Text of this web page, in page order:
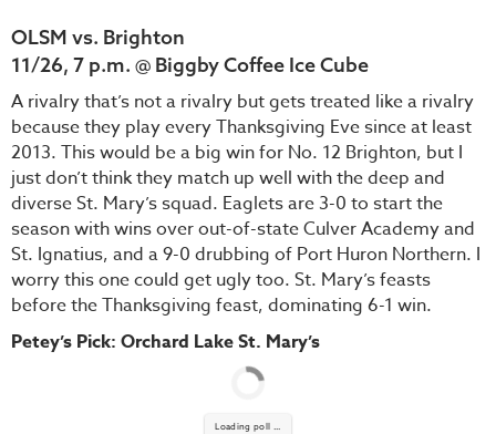
OLSM vs. Brighton
11/26, 7 p.m. @ Biggby Coffee Ice Cube
A rivalry that’s not a rivalry but gets treated like a rivalry
because they play every Thanksgiving Eve since at least
2013. This would be a big win for No. 12 Brighton, but I
just don’t think they match up well with the deep and
diverse St. Mary’s squad. Eaglets are 3-0 to start the
season with wins over out-of-state Culver Academy and
St. Ignatius, and a 9-0 drubbing of Port Huron Northern. I
worry this one could get ugly too. St. Mary’s feasts
before the Thanksgiving feast, dominating 6-1 win.
Petey’s Pick: Orchard Lake St. Mary’s
Loading poll ...